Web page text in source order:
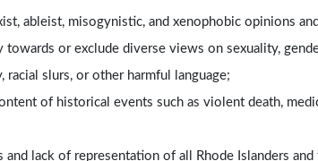
ableist, misogynistic, and xenophobic opinions
towards or exclude diverse views on sexuality,
racial slurs, or other harmful language;
of historical events such as violent death,
and lack of representation of all Rhode Islanders and